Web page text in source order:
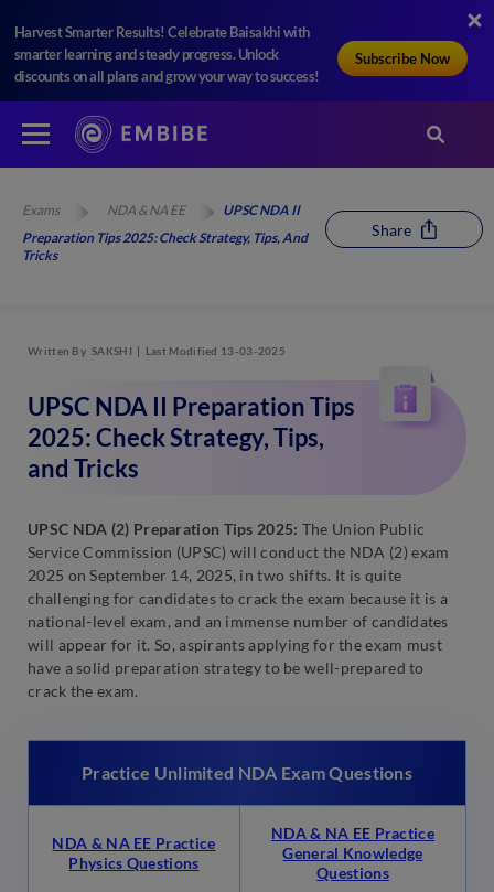
Harvest Smarter Results! Celebrate Baisakhi with
smarter learning and steady progress. Unlock
discounts on all plans and grow your way to success!
Subscribe Now
Exams NDA & NA EE
UPSC NDA II
Preparation Tips 2025: Check Strategy, Tips, And
Tricks
Share
Written By SAKSHI Last Modified 13-03-2025
UPSC NDA II Preparation Tips
2025: Check Strategy, Tips,
and Tricks
UPSC NDA (2) Preparation Tips 2025: The Union Public
Service Commission (UPSC) will conduct the NDA (2) exam
2025 on September 14, 2025, in two shifts. It is quite
challenging for candidates to crack the exam because it is a
national-level exam, and an immense number of candidates
will appear for it. So, aspirants applying for the exam must
have a solid preparation strategy to be well-prepared to
crack the exam.
Practice Unlimited NDA Exam Questions
NDA & NA EE Practice
Physics Questions
NDA & NA EE Practice
General Knowledge
Questions